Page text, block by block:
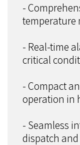
-
temperature
- Real-time
critical
- Compact
operation in
- Seamless
dispatch